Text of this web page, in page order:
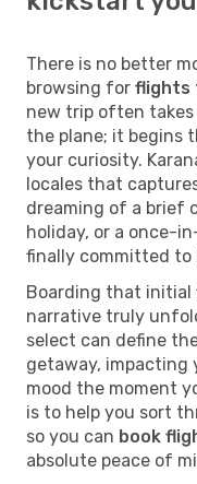
There is no better
browsing for flights
new trip often
the plane; it begins
your curiosity.
locales that
dreaming of a brief
holiday, or a once-
finally committed to
Boarding that initial
narrative truly
select can define
getaway, impacting
mood the moment
is to help you sort
so you can book
absolute peace of